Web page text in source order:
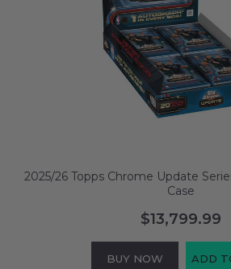
2025/26 Topps Chrome Update
Case
$13,799.99
BUY NOW ADD